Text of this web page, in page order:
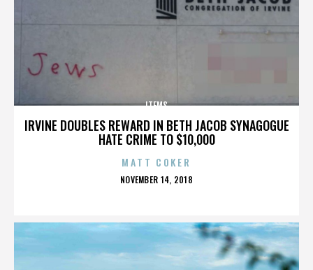
IRVINE DOUBLES REWARD IN BETH JACOB SYNAGOGUE
HATE CRIME TO $10,000
ITEMS
MATT COKER
POSTED
NOVEMBER 14, 2018